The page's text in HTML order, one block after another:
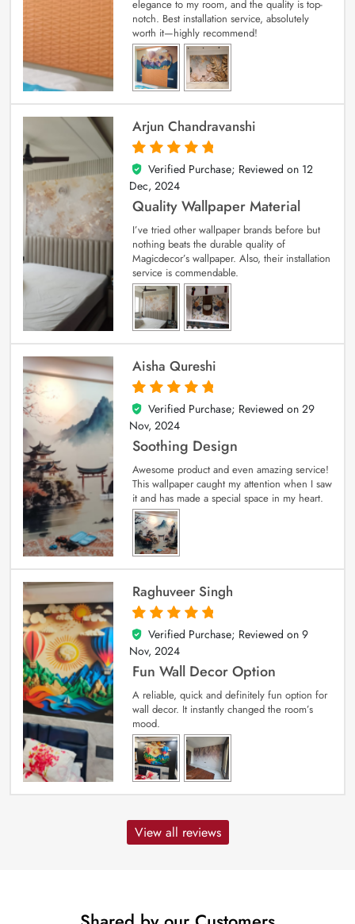
elegance to my room, and the quality is top-
notch. Best installation service, absolutely
worth it—highly recommend!
Arjun Chandravanshi
5
out of 5
Verified Purchase; Reviewed on 12
Dec, 2024
Quality Wallpaper Material
I’ve tried other wallpaper brands before but
nothing beats the durable quality of
Magicdecor’s wallpaper. Also, their installation
service is commendable.
Aisha Qureshi
5
out of 5
Verified Purchase; Reviewed on 29
Nov, 2024
Soothing Design
Awesome product and even amazing service!
This wallpaper caught my attention when I saw
it and has made a special space in my heart.
Raghuveer Singh
5
out of 5
Verified Purchase; Reviewed on 9
Nov, 2024
Fun Wall Decor Option
A reliable, quick and definitely fun option for
wall decor. It instantly changed the room’s
mood.
View all reviews